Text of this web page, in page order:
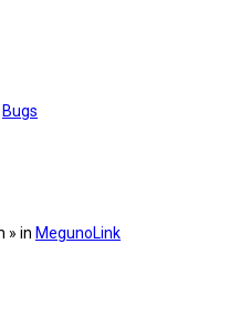
Bugs
» in MegunoLink